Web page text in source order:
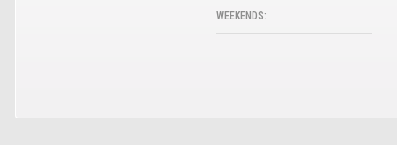
WEEKENDS: